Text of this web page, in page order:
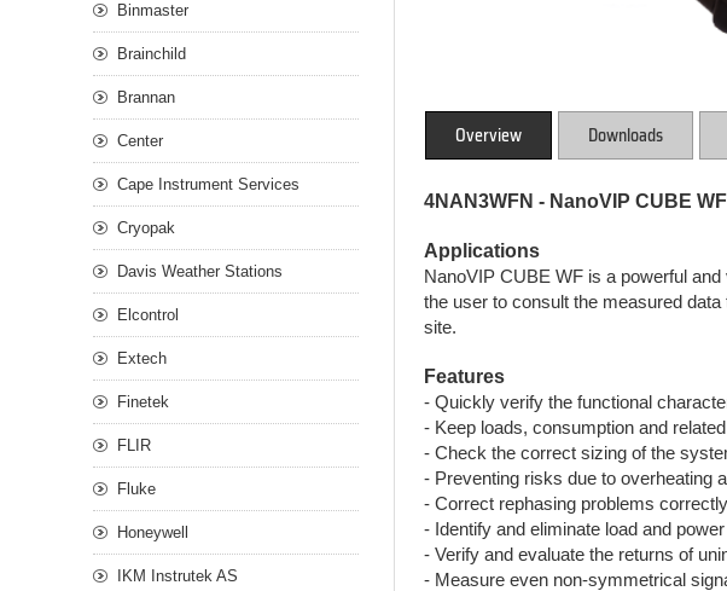
Overview Downloads
4NAN3WFN - NanoVIP CUBE WF
Applications
NanoVIP CUBE WF is a powerful
the user to consult the measured
site.
Features
- Quickly verify the functional
- Keep loads, consumption and
- Check the correct sizing of the
- Preventing risks due to overheating
- Correct rephasing problems correctly
- Identify and eliminate load and
- Verify and evaluate the returns of
- Measure even non-symmetrical
Binmaster
Brainchild
Brannan
Center
Cape Instrument Services
Cryopak
Davis Weather Stations
Elcontrol
Extech
Finetek
FLIR
Fluke
Honeywell
IKM Instrutek AS